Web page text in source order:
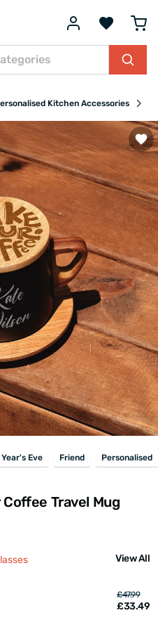
Kitchen Accessories
Year's Eve Friend Personalised
Coffee Travel Mug
View All
£47.99
£33.49